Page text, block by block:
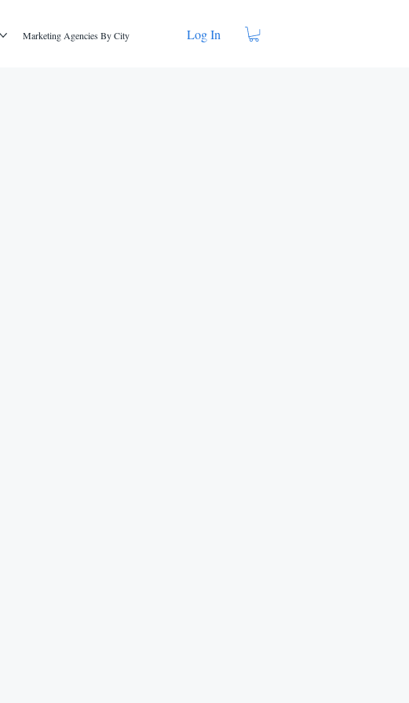
Marketing Agencies By City Log In